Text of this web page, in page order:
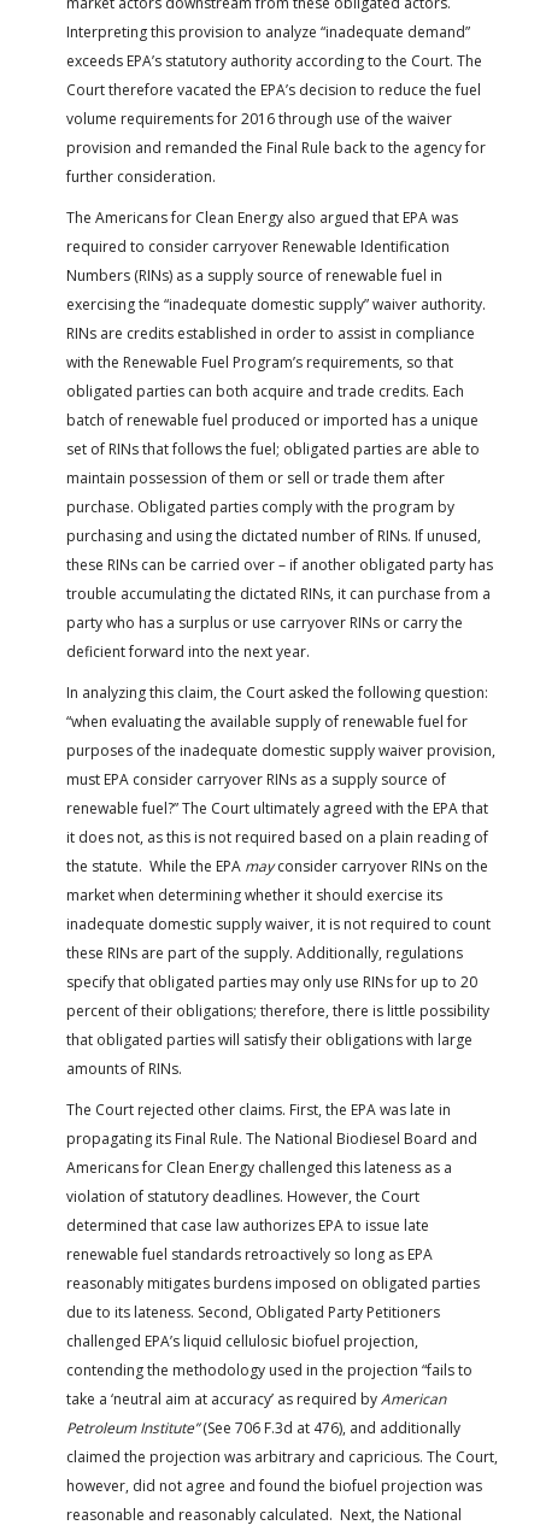
Interpreting this provision to analyze “inadequate demand”
exceeds EPA’s statutory authority according to the Court. The
Court therefore vacated the EPA’s decision to reduce the fuel
volume requirements for 2016 through use of the waiver
provision and remanded the Final Rule back to the agency for
further consideration.
The Americans for Clean Energy also argued that EPA was
required to consider carryover Renewable Identification
Numbers (RINs) as a supply source of renewable fuel in
exercising the “inadequate domestic supply” waiver authority.
RINs are credits established in order to assist in compliance
with the Renewable Fuel Program’s requirements, so that
obligated parties can both acquire and trade credits. Each
batch of renewable fuel produced or imported has a unique
set of RINs that follows the fuel; obligated parties are able to
maintain possession of them or sell or trade them after
purchase. Obligated parties comply with the program by
purchasing and using the dictated number of RINs. If unused,
these RINs can be carried over – if another obligated party has
trouble accumulating the dictated RINs, it can purchase from a
party who has a surplus or use carryover RINs or carry the
deficient forward into the next year.
In analyzing this claim, the Court asked the following question:
“when evaluating the available supply of renewable fuel for
purposes of the inadequate domestic supply waiver provision,
must EPA consider carryover RINs as a supply source of
renewable fuel?” The Court ultimately agreed with the EPA that
it does not, as this is not required based on a plain reading of
the statute. While the EPA mayconsider carryover RINs on the
market when determining whether it should exercise its
inadequate domestic supply waiver, it is not required to count
these RINs are part of the supply. Additionally, regulations
specify that obligated parties may only use RINs for up to 20
percent of their obligations; therefore, there is little possibility
that obligated parties will satisfy their obligations with large
amounts of RINs.
The Court rejected other claims. First, the EPA was late in
propagating its Final Rule. The National Biodiesel Board and
Americans for Clean Energy challenged this lateness as a
violation of statutory deadlines. However, the Court
determined that case law authorizes EPA to issue late
renewable fuel standards retroactively so long as EPA
reasonably mitigates burdens imposed on obligated parties
due to its lateness. Second, Obligated Party Petitioners
challenged EPA’s liquid cellulosic biofuel projection,
contending the methodology used in the projection “fails to
take a ‘neutral aim at accuracy’ as required byAmerican
Petroleum Institute”(See 706 F.3d at 476), and additionally
claimed the projection was arbitrary and capricious. The Court,
however, did not agree and found the biofuel projection was
reasonable and reasonably calculated. Next, the National